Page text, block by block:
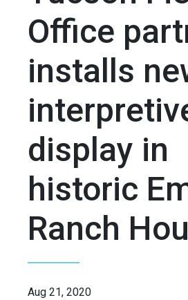
Office
installs
display in
historic
Ranch
Aug 21, 2020